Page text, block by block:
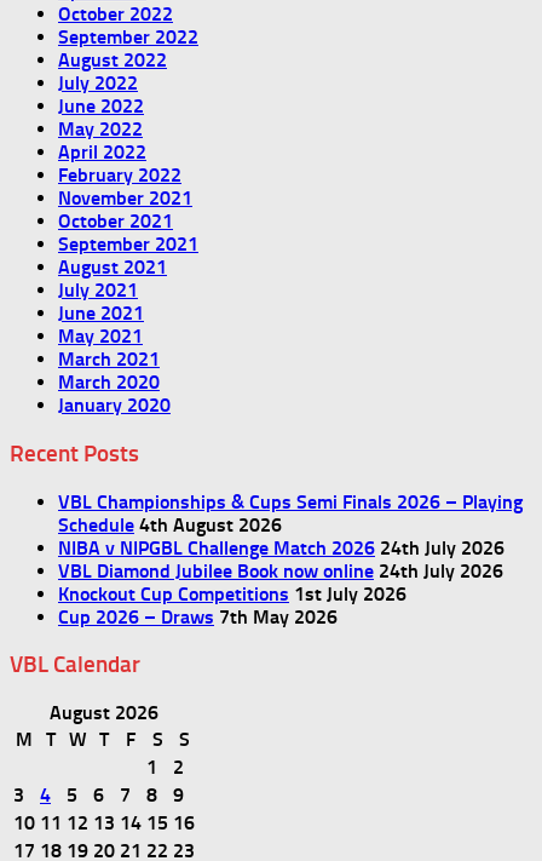
October 2022
September 2022
August 2022
July 2022
June 2022
May 2022
April 2022
February 2022
November 2021
October 2021
September 2021
August 2021
July 2021
June 2021
May 2021
March 2021
March 2020
January 2020
Recent Posts
VBL Championships & Cups Semi Finals 2026 – Playing
Schedule 4th August 2026
NIBA v NIPGBL Challenge Match 2026 24th July 2026
VBL Diamond Jubilee Book now online 24th July 2026
Knockout Cup Competitions 1st July 2026
Cup 2026 – Draws 7th May 2026
VBL Calendar
August 2026
M
T W T F S
S
1
2
3
4 5 6 7 8
9
10 11 12 13 14 15 16
17 18 19 20 21 22 23